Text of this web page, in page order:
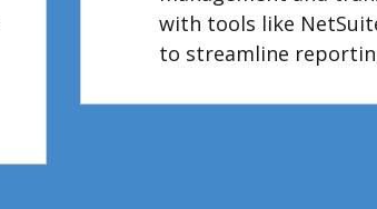
with tools like
to streamline